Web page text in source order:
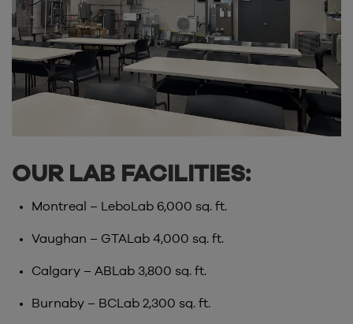
OUR LAB FACILITIES:
Montreal – LeboLab 6,000 sq. ft.
Vaughan – GTALab 4,000 sq. ft.
Calgary – ABLab 3,800 sq. ft.
Burnaby – BCLab 2,300 sq. ft.